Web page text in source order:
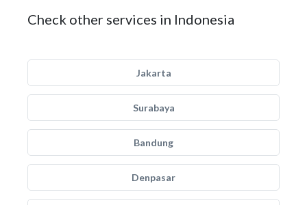
Check other services in Indonesia
Jakarta
Surabaya
Bandung
Denpasar